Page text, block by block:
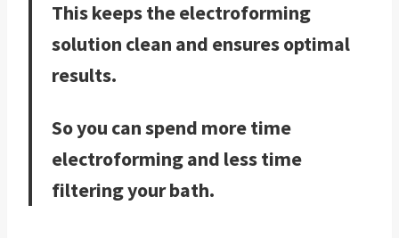
This keeps the electroforming
solution clean and ensures optimal
results.
So you can spend more time
electroforming and less time
filtering your bath.